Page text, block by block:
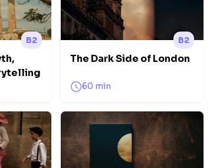
B2 B2
The Dark Side of London
60 min